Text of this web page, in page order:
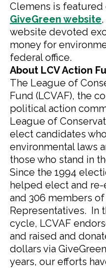
Clemens is featured
GiveGreen website
website devoted
money for
federal office.
About LCV Action
The League of
Fund (LCVAF), the
political action
League of
elect candidates
environmental laws
those who stand in
Since the 1994
helped elect and re-
and 306 members
Representatives. In
cycle, LCVAF
and raised and
dollars via
years, our efforts